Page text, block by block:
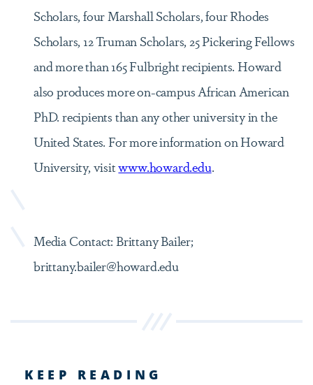
Scholars, four Marshall Scholars, four Rhodes
Scholars, 12 Truman Scholars, 25 Pickering Fellows
and more than 165 Fulbright recipients. Howard
also produces more on-campus African American
PhD. recipients than any other university in the
United States. For more information on Howard
University, visitwww.howard.edu.
Media Contact: Brittany Bailer;
brittany.bailer@howard.edu
KEEP READING